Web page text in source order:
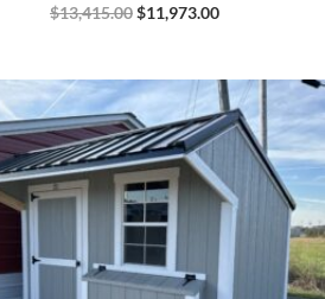
$13,415.00$11,973.00